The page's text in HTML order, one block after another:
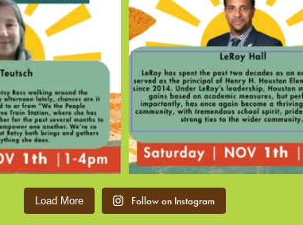
Load More Follow on Instagram